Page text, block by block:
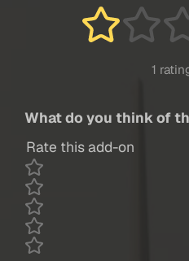
1
What do you think of
Rate this add-on